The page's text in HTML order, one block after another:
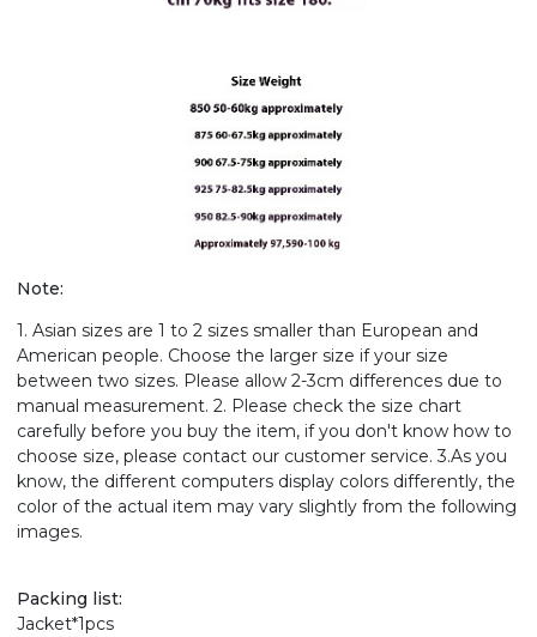
Note:
1. Asian sizes are 1 to 2 sizes smaller than European and
American people. Choose the larger size if your size
between two sizes. Please allow 2-3cm differences due to
manual measurement. 2. Please check the size chart
carefully before you buy the item, if you don't know how to
choose size, please contact our customer service. 3.As you
know, the different computers display colors differently, the
color of the actual item may vary slightly from the following
images.
Packing list:
Jacket*1pcs